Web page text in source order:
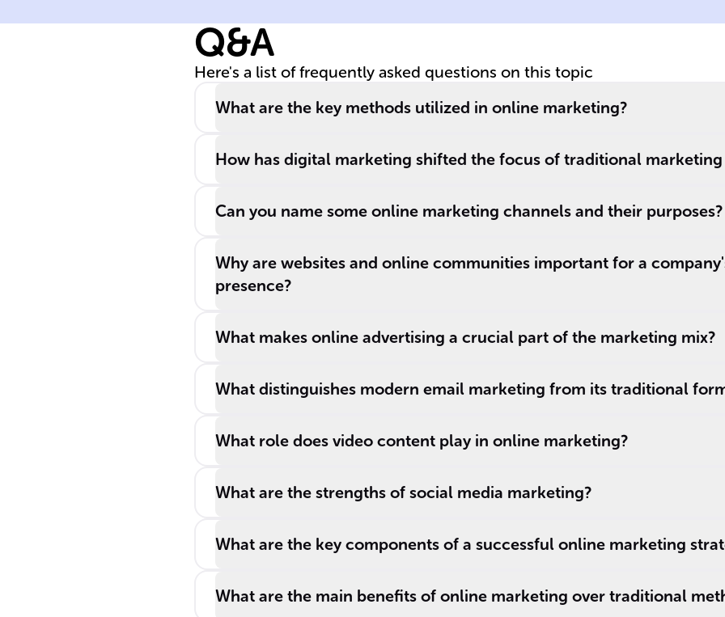
Q&A
Here's a list of frequently asked questions on this topic
What are the key methods utilized in online marketing?
How has digital marketing shifted the focus of traditional marketing
Can you name some online marketing channels and their purposes?
Why are websites and online communities important for a
presence?
What makes online advertising a crucial part of the marketing mix?
What distinguishes modern email marketing from its traditional
What role does video content play in online marketing?
What are the strengths of social media marketing?
What are the key components of a successful online marketing
What are the main benefits of online marketing over traditional